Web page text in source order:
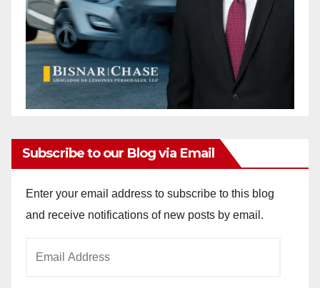
Subscribe to our Blog via Email
Enter your email address to subscribe to this blog
and receive notifications of new posts by email.